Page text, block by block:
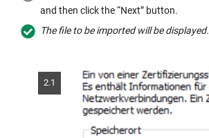
and then click the “Next” button.
The file to be imported will be displayed.
2.1